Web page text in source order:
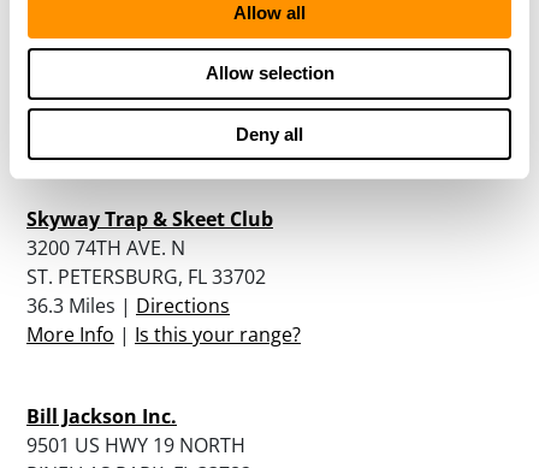
Allow all
Allow selection
Deny all
Wyoming Antelope Club Florida Chapter, Inc.
3700 126TH AVENUE NORTH
PINELLAS PARK, FL 33762
35.8 Miles |Directions
Is this your range?
Skyway Trap & Skeet Club
3200 74TH AVE. N
ST. PETERSBURG, FL 33702
36.3 Miles | Directions
More Info | Is this your range?
Bill Jackson Inc.
9501 US HWY 19 NORTH